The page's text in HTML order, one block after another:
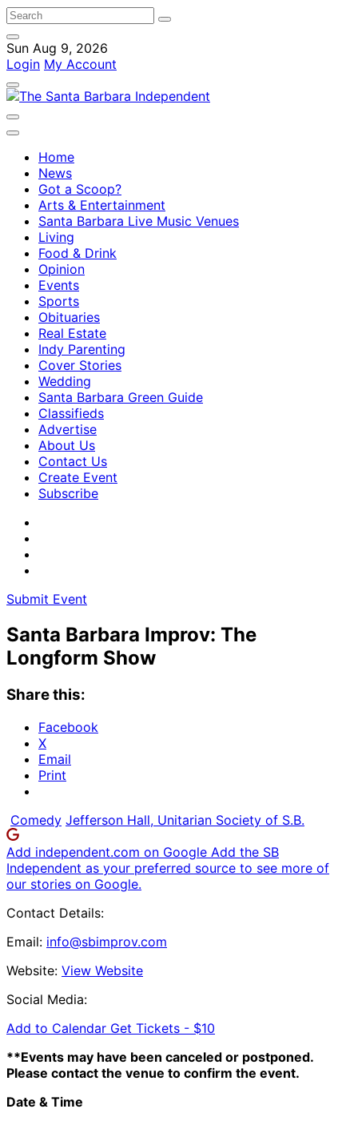
Sun Aug 9, 2026
Login My Account
Home
News
Got a Scoop?
Arts & Entertainment
Santa Barbara Live Music Venues
Living
Food & Drink
Opinion
Events
Sports
Obituaries
Real Estate
Indy Parenting
Cover Stories
Wedding
Santa Barbara Green Guide
Classifieds
Advertise
About Us
Contact Us
Create Event
Subscribe
Submit Event
Santa Barbara Improv: The
Longform Show
Share this:
Facebook
X
Email
Print
Comedy Jefferson Hall, Unitarian Society of S.B.
Add independent.com on Google Add the SB
Independent as your preferred source to see more of
our stories on Google.
Contact Details:
Email: info@sbimprov.com
Website: View Website
Social Media:
Add to Calendar Get Tickets - $10
**Events may have been canceled or postponed.
Please contact the venue to confirm the event.
Date & Time